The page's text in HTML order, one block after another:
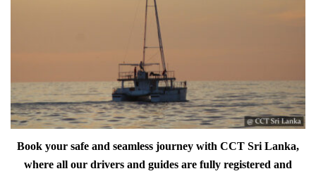
Book your safe and seamless journey with CCT Sri Lanka,
where all our drivers and guides are fully registered and